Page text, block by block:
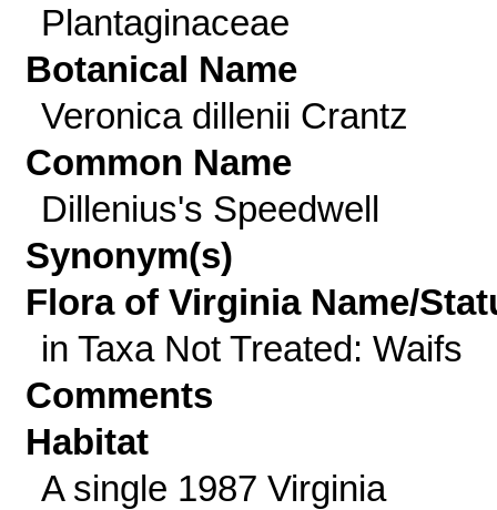
Plantaginaceae
Botanical Name
Veronica dillenii Crantz
Common Name
Dillenius's Speedwell
Synonym(s)
Flora of Virginia Name/
in Taxa Not Treated: Waifs
Comments
Habitat
A single 1987 Virginia